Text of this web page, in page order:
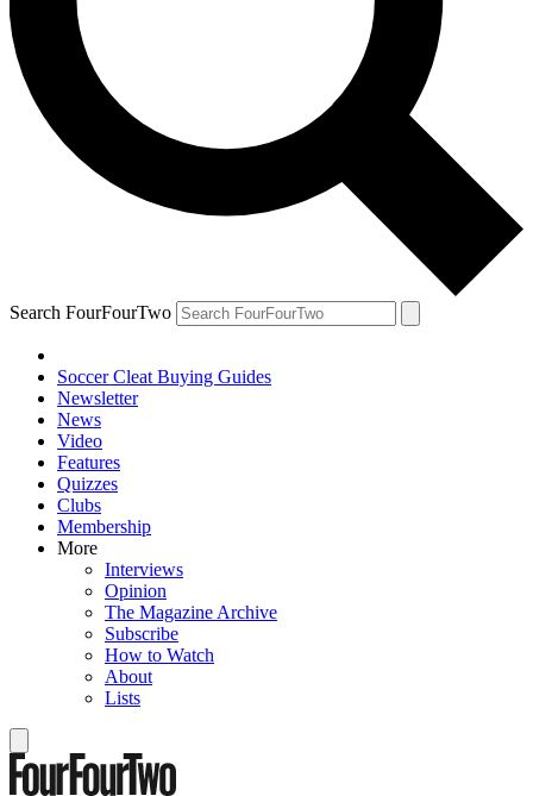
Search FourFourTwo
Soccer Cleat Buying Guides
Newsletter
News
Video
Features
Quizzes
Clubs
Membership
More
Interviews
Opinion
The Magazine Archive
Subscribe
How to Watch
About
Lists